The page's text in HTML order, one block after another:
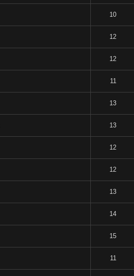
10
12
12
11
13
13
12
12
13
14
15
11